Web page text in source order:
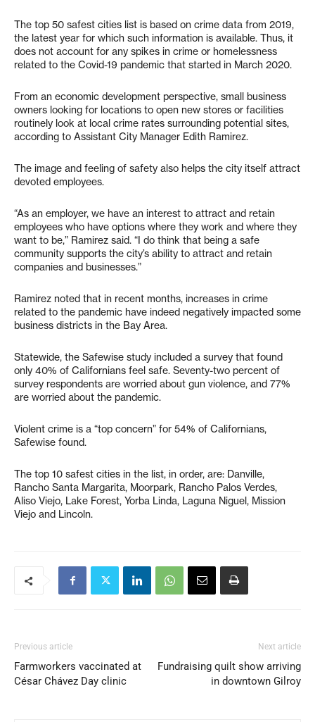
The top 50 safest cities list is based on crime data from 2019,
the latest year for which such information is available. Thus, it
does not account for any spikes in crime or homelessness
related to the Covid-19 pandemic that started in March 2020.
From an economic development perspective, small business
owners looking for locations to open new stores or facilities
routinely look at local crime rates surrounding potential sites,
according to Assistant City Manager Edith Ramirez.
The image and feeling of safety also helps the city itself attract
devoted employees.
“As an employer, we have an interest to attract and retain
employees who have options where they work and where they
want to be,” Ramirez said. “I do think that being a safe
community supports the city’s ability to attract and retain
companies and businesses.”
Ramirez noted that in recent months, increases in crime
related to the pandemic have indeed negatively impacted some
business districts in the Bay Area.
Statewide, the Safewise study included a survey that found
only 40% of Californians feel safe. Seventy-two percent of
survey respondents are worried about gun violence, and 77%
are worried about the pandemic.
Violent crime is a “top concern” for 54% of Californians,
Safewise found.
The top 10 safest cities in the list, in order, are: Danville,
Rancho Santa Margarita, Moorpark, Rancho Palos Verdes,
Aliso Viejo, Lake Forest, Yorba Linda, Laguna Niguel, Mission
Viejo and Lincoln.
Previous article
Farmworkers vaccinated at
César Chávez Day clinic
Next article
Fundraising quilt show arriving
in downtown Gilroy